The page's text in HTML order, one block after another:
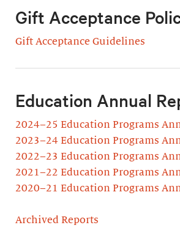
Gift Acceptance
Gift Acceptance Guidelines
Education Annual
2024–25 Education Programs
2023–24 Education Programs
2022–23 Education Programs
2021–22 Education Programs
2020–21 Education Programs
Archived Reports